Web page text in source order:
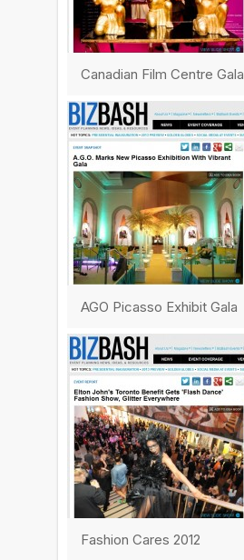
Canadian Film Centre Gala
AGO Picasso Exhibit Gala
Fashion Cares 2012